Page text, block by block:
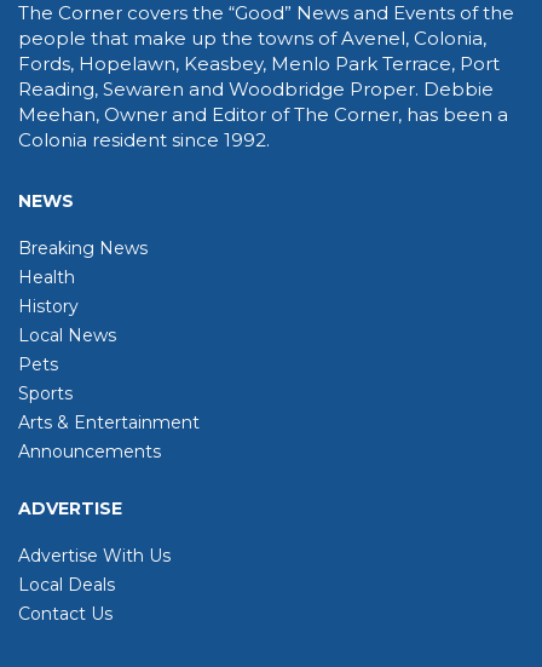
The Corner covers the “Good” News and Events of the
people that make up the towns of Avenel, Colonia,
Fords, Hopelawn, Keasbey, Menlo Park Terrace, Port
Reading, Sewaren and Woodbridge Proper. Debbie
Meehan, Owner and Editor of The Corner, has been a
Colonia resident since 1992.
NEWS
Breaking News
Health
History
Local News
Pets
Sports
Arts & Entertainment
Announcements
ADVERTISE
Advertise With Us
Local Deals
Contact Us